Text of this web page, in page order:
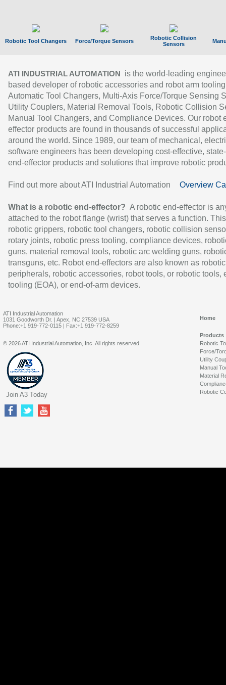
Robotic Tool Changers Force/Torque Sensors
Robotic Collision
Sensors
ATI INDUSTRIAL AUTOMATION
is the world-leading
based developer of robotic accessories and robot arm
Automatic Tool Changers, Multi-Axis Force/Torque Sensing
Utility Couplers, Material Removal Tools, Robotic Collision
Manual Tool Changers, and Compliance Devices. Our robot
effector products are found in thousands of successful
around the world. Since 1989, our team of mechanical,
software engineers has been developing cost-effective,
end-effector products and solutions that improve robotic
Find out more about ATI Industrial Automation Overview
What is a robotic end-effector? A robotic end-effector is
attached to the robot flange (wrist) that serves a function.
robotic grippers, robotic tool changers, robotic collision
rotary joints, robotic press tooling, compliance devices,
guns, material removal tools, robotic arc welding guns,
transguns, etc. Robot end-effectors are also known as robotic
peripherals, robotic accessories, robot tools, or robotic tools,
tooling (EOA), or end-of-arm devices.
ATI Industrial Automation
1031 Goodworth Dr. | Apex, NC 27539 USA
Phone:+1 919-772-0115 | Fax:+1 919-772-8259
Home
Products
Robotic
Force/
Utility
Manual
Material
Robotic
© 2026 ATI Industrial Automation, Inc. All rights reserved.
Join A3 Today